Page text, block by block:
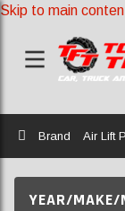
Skip to main
Home
Brand Air Lift
YEAR/MAKE/